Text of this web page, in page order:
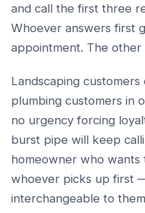
and call the first three
Whoever answers first
appointment. The
Landscaping
plumbing customers in
no urgency forcing
burst pipe will keep
homeowner who
whoever picks up first
interchangeable to